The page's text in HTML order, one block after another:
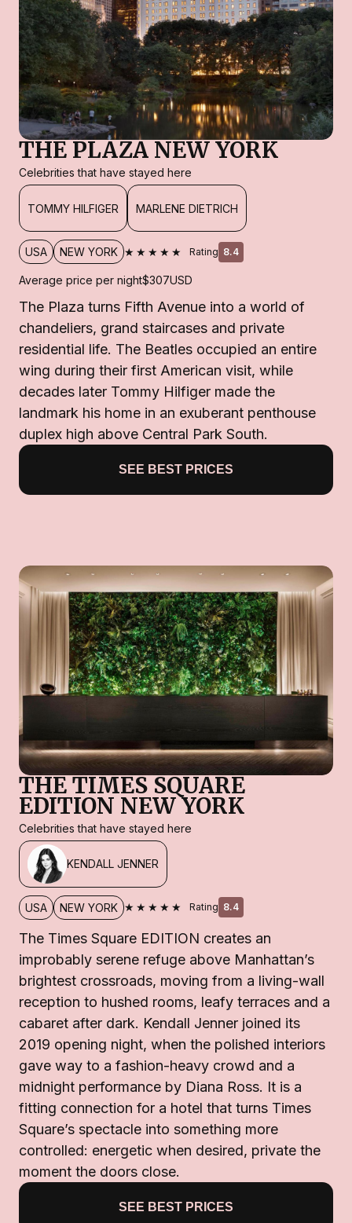
THE PLAZA NEW YORK
Celebrities that have stayed here
TOMMY HILFIGER MARLENE DIETRICH
USA NEW YORK ★★★★★ Rating 8.4
Average price per night$307USD
The Plaza turns Fifth Avenue into a world of
chandeliers, grand staircases and private
residential life. The Beatles occupied an entire
wing during their first American visit, while
decades later Tommy Hilfiger made the
landmark his home in an exuberant penthouse
duplex high above Central Park South.
SEE BEST PRICES
THE TIMES SQUARE
EDITION NEW YORK
Celebrities that have stayed here
KENDALL JENNER
USA NEW YORK ★★★★★ Rating 8.4
The Times Square EDITION creates an
improbably serene refuge above Manhattan’s
brightest crossroads, moving from a living-wall
reception to hushed rooms, leafy terraces and a
cabaret after dark. Kendall Jenner joined its
2019 opening night, when the polished interiors
gave way to a fashion-heavy crowd and a
midnight performance by Diana Ross. It is a
fitting connection for a hotel that turns Times
Square’s spectacle into something more
controlled: energetic when desired, private the
moment the doors close.
SEE BEST PRICES